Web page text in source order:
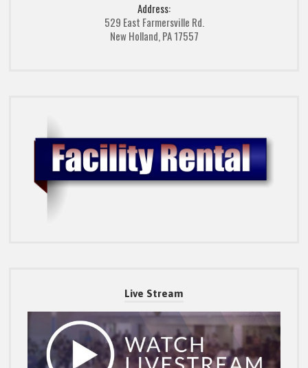
Address:
529 East Farmersville Rd.
New Holland, PA 17557
Live Stream